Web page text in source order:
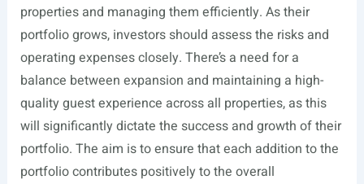
properties and managing them efficiently. As their
portfolio grows, investors should assess the risks and
operating expenses closely. There’s a need for a
balance between expansion and maintaining a high-
quality guest experience across all properties, as this
will significantly dictate the success and growth of their
portfolio. The aim is to ensure that each addition to the
portfolio contributes positively to the overall